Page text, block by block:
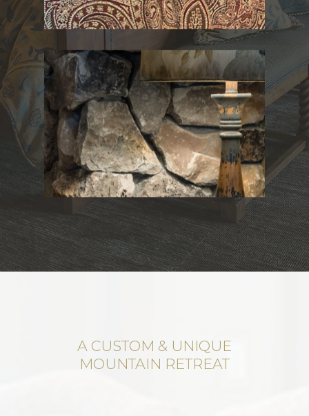
A CUSTOM & UNIQUE
MOUNTAIN RETREAT